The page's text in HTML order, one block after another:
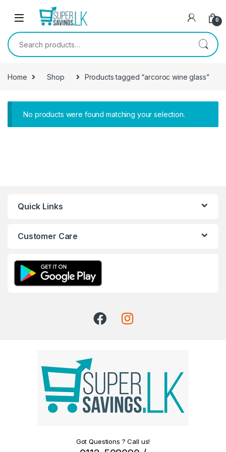
Skip to navigation
0
Search for:
Home Shop Products tagged “arcoroc wine glass”
No products were found matching your selection.
Quick Links
Customer Care
Got Questions ? Call us!